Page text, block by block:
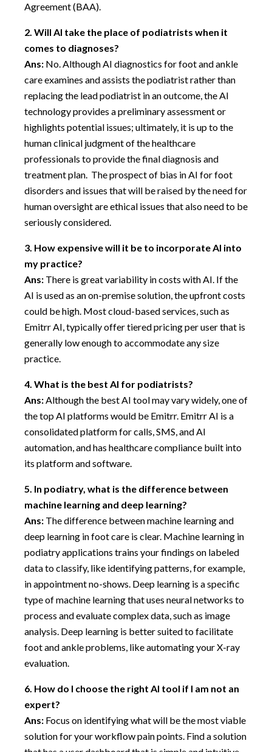
Agreement (BAA).
2. Will AI take the place of podiatrists when it
comes to diagnoses?
Ans: No. Although AI diagnostics for foot and ankle
care examines and assists the podiatrist rather than
replacing the lead podiatrist in an outcome, the AI
technology provides a preliminary assessment or
highlights potential issues; ultimately, it is up to the
human clinical judgment of the healthcare
professionals to provide the final diagnosis and
treatment plan. The prospect of bias in AI for foot
disorders and issues that will be raised by the need for
human oversight are ethical issues that also need to be
seriously considered.
3. How expensive will it be to incorporate AI into
my practice?
Ans: There is great variability in costs with AI. If the
AI is used as an on-premise solution, the upfront costs
could be high. Most cloud-based services, such as
Emitrr AI, typically offer tiered pricing per user that is
generally low enough to accommodate any size
practice.
4. What is the best AI for podiatrists?
Ans: Although the best AI tool may vary widely, one of
the top AI platforms would be Emitrr. Emitrr AI is a
consolidated platform for calls, SMS, and AI
automation, and has healthcare compliance built into
its platform and software.
5. In podiatry, what is the difference between
machine learning and deep learning?
Ans: The difference between machine learning and
deep learning in foot care is clear. Machine learning in
podiatry applications trains your findings on labeled
data to classify, like identifying patterns, for example,
in appointment no-shows. Deep learning is a specific
type of machine learning that uses neural networks to
process and evaluate complex data, such as image
analysis. Deep learning is better suited to facilitate
foot and ankle problems, like automating your X-ray
evaluation.
6. How do I choose the right AI tool if I am not an
expert?
Ans: Focus on identifying what will be the most viable
solution for your workflow pain points. Find a solution